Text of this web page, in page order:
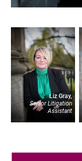
Liz Gray,
Senior Litigation
Assistant